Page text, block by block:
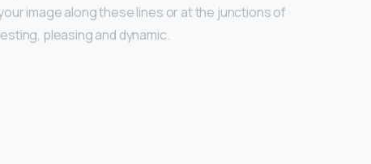
image along these lines or at the junctions of
pleasing and dynamic.